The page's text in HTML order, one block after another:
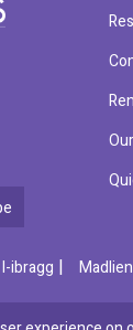
ibragg |